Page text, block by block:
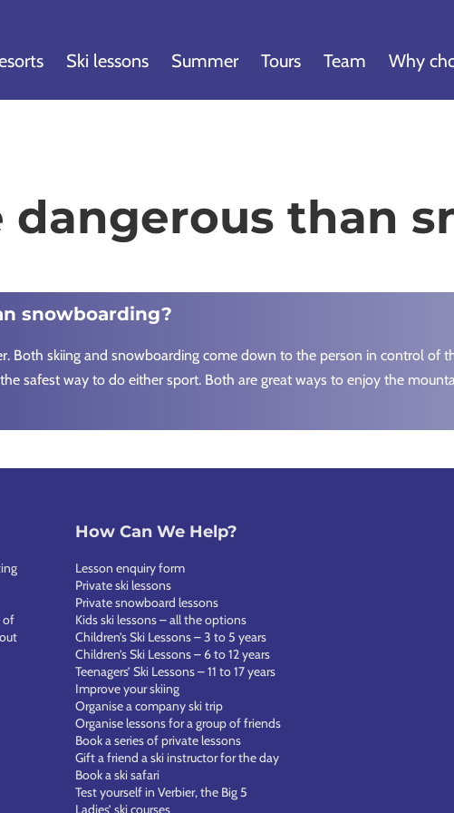
Ski lessons Summer Tours Team Why
dangerous than
snowboarding?
Both skiing and snowboarding come down to the person in control of
safest way to do either sport. Both are great ways to enjoy the
of
How Can We Help?
Lesson enquiry form
Private ski lessons
Private snowboard lessons
Kids ski lessons – all the options
Children’s Ski Lessons – 3 to 5 years
Children’s Ski Lessons – 6 to 12 years
Teenagers’ Ski Lessons – 11 to 17 years
Improve your skiing
Organise a company ski trip
Organise lessons for a group of friends
Book a series of private lessons
Gift a friend a ski instructor for the day
Book a ski safari
Test yourself in Verbier, the Big 5
Ladies’ ski courses